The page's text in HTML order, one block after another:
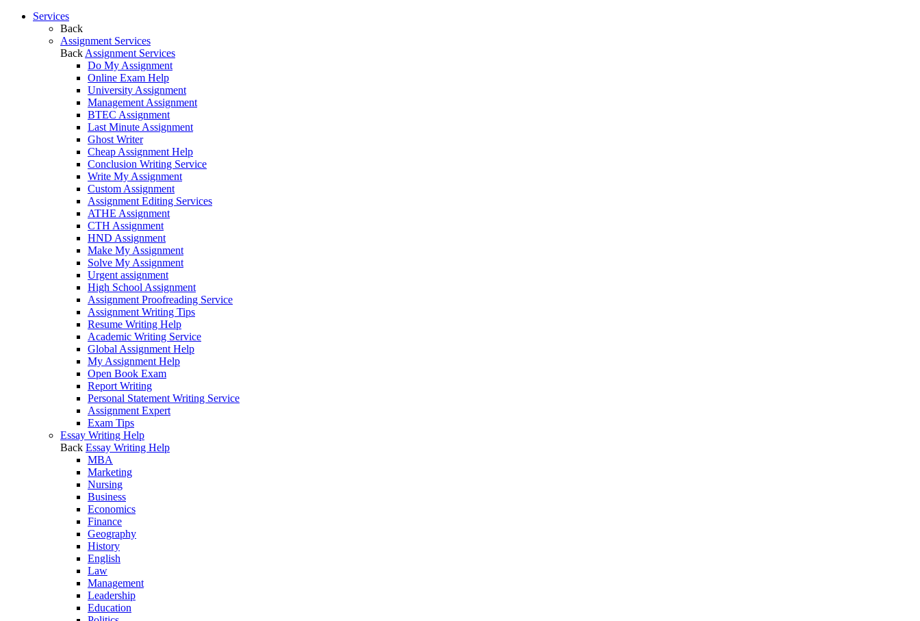
Services
Back
Assignment Services
Back Assignment Services
Do My Assignment
Online Exam Help
University Assignment
Management Assignment
BTEC Assignment
Last Minute Assignment
Ghost Writer
Cheap Assignment Help
Conclusion Writing Service
Write My Assignment
Custom Assignment
Assignment Editing Services
ATHE Assignment
CTH Assignment
HND Assignment
Make My Assignment
Solve My Assignment
Urgent assignment
High School Assignment
Assignment Proofreading Service
Assignment Writing Tips
Resume Writing Help
Academic Writing Service
Global Assignment Help
My Assignment Help
Open Book Exam
Report Writing
Personal Statement Writing Service
Assignment Expert
Exam Tips
Essay Writing Help
Back Essay Writing Help
MBA
Marketing
Nursing
Business
Economics
Finance
Geography
History
English
Law
Management
Leadership
Education